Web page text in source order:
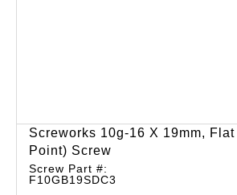
Screworks 10g-16 X 19mm,
Point) Screw
Screw Part #:
F10GB19SDC3